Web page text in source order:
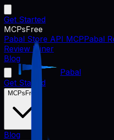
Get Started
MCPsFree
Pabal Store API MCPPabal
Review Miner
Blog
Pabal
Get Started
MCPs Free
Blog